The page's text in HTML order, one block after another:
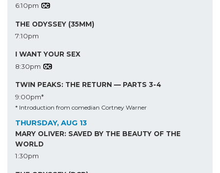
6:10pm
THE ODYSSEY (35MM)
7:10pm
I WANT YOUR SEX
8:30pm
TWIN PEAKS: THE RETURN — PARTS 3-4
9:00pm*
* Introduction from comedian Cortney Warner
THURSDAY, AUG 13
MARY OLIVER: SAVED BY THE BEAUTY OF THE
WORLD
1:30pm